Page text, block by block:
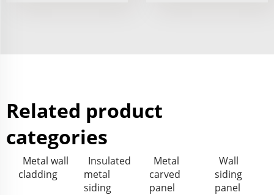
Related product
categories
Metal wall
cladding
Insulated
metal
siding
Metal
carved
panel
Wall
siding
panel